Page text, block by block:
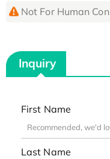
Not For Human
Inquiry
First Name
Last Name